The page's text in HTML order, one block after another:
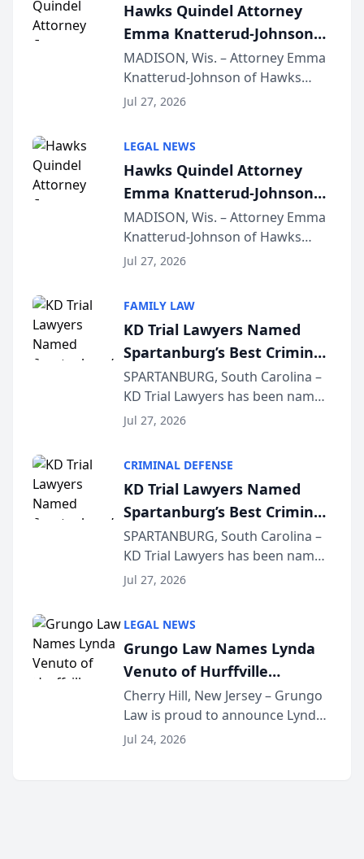
Hawks Quindel Attorney
Emma Knatterud-Johnson
Presents on Executive
Function at State Bar of
Wisconsin Annual Meeting
MADISON, Wis. – Attorney Emma
Knatterud-Johnson of Hawks
Quindel, S.C. recently presented
joining attorneys and other legal
professionals f...
Jul 27, 2026
LEGAL NEWS
Hawks Quindel Attorney
Emma Knatterud-Johnson
Presents on Executive
Function at State Bar of
Wisconsin Annual Meeting
MADISON, Wis. – Attorney Emma
Knatterud-Johnson of Hawks
Quindel, S.C. recently presented
joining attorneys and other legal
professionals f...
Jul 27, 2026
FAMILY LAW
KD Trial Lawyers Named
Spartanburg’s Best Criminal
Defense Law Firm for 2026
SPARTANBURG, South Carolina –
KD Trial Lawyers has been named
the 2026 winner in the Best
Courier’s Spartanburg’s Best
awards program. KD Trial
Lawye...
Jul 27, 2026
CRIMINAL DEFENSE
KD Trial Lawyers Named
Spartanburg’s Best Criminal
Defense Law Firm for 2026
SPARTANBURG, South Carolina –
KD Trial Lawyers has been named
the 2026 winner in the Best
Courier’s Spartanburg’s Best
awards program. KD Trial
Lawye...
Jul 27, 2026
LEGAL NEWS
Grungo Law Names Lynda
Venuto of Hurffville
Elementary School as 2026
South Jersey Teacher of the
Year
Cherry Hill, New Jersey – Grungo
Law is proud to announce Lynda
Venuto of Hurffville Elementary
Jul 24, 2026